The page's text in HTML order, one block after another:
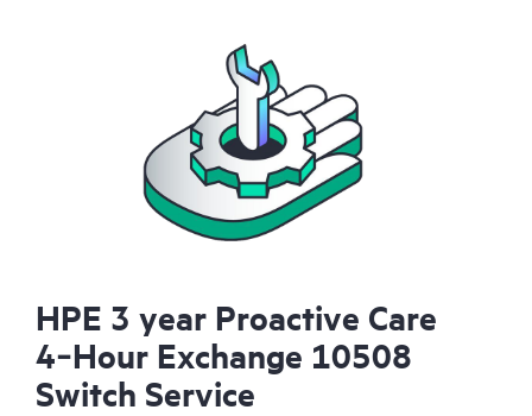
HPE 3 year Proactive Care
4‑Hour Exchange 10508
Switch Service